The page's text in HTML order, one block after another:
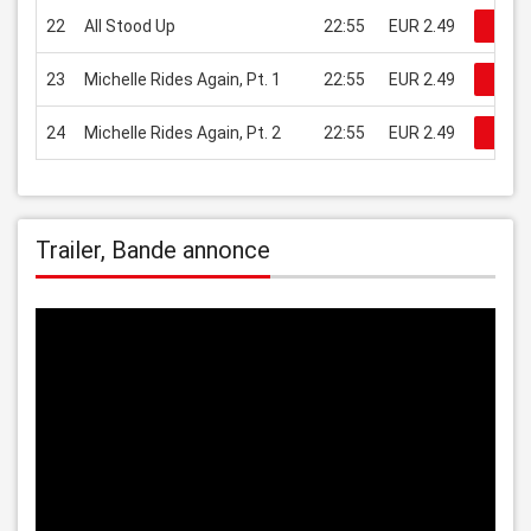
22 All Stood Up 22:55 EUR 2.49
23 Michelle Rides Again, Pt. 1 22:55 EUR 2.49
24 Michelle Rides Again, Pt. 2 22:55 EUR 2.49
Trailer, Bande annonce